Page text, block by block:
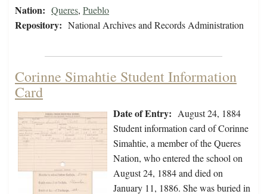
Nation: Queres, Pueblo
Repository: National Archives and Records Administration
Corinne Simahtie Student Information
Card
Date of Entry: August 24, 1884
Student information card of Corinne
Simahtie, a member of the Queres
Nation, who entered the school on
August 24, 1884 and died on
January 11, 1886. She was buried in